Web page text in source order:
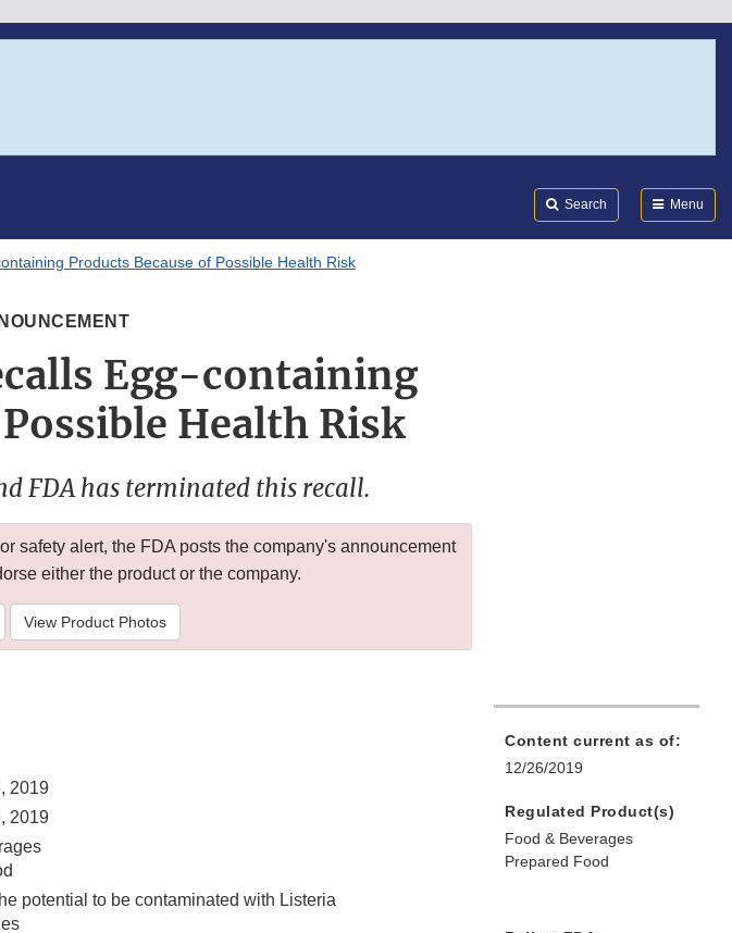
Search Menu
Products Because of Possible Health Risk
Egg-containing
Health Risk
FDA has terminated this recall.
safety alert, the FDA posts the company's announcement
either the product or the company.
View Product Photos
2019
2019
potential to be contaminated with Listeria
Content current as of:
12/26/2019
Regulated Product(s)
Food & Beverages
Prepared Food